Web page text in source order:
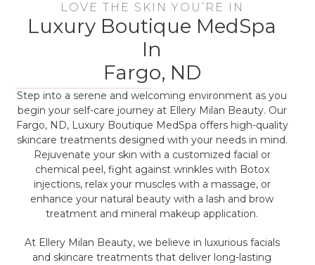
LOVE THE SKIN YOU’RE IN
Luxury Boutique MedSpa
In
Fargo, ND
Step into a serene and welcoming environment as you
begin your self-care journey at Ellery Milan Beauty. Our
Fargo, ND, Luxury Boutique MedSpa offers high-quality
skincare treatments designed with your needs in mind.
Rejuvenate your skin with a customized facial or
chemical peel, fight against wrinkles with Botox
injections, relax your muscles with a massage, or
enhance your natural beauty with a lash and brow
treatment and mineral makeup application.
At Ellery Milan Beauty, we believe in luxurious facials
and skincare treatments that deliver long-lasting